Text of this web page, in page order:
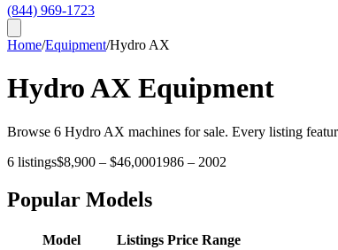
(844) 969-1723
Home/Equipment/Hydro AX
Hydro AX Equipment
Browse 6 Hydro AX machines for sale. Every listing
6 listings$8,900 – $46,0001986 – 2002
Popular Models
Model Listings Price Range